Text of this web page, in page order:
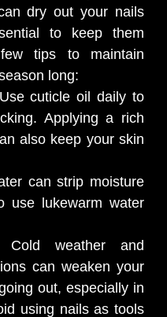
dry out your nails
to keep them
tips to maintain
long:
cuticle oil daily to
Applying a rich
also keep your skin
can strip moisture
use lukewarm water
weather and
can weaken your
out, especially in
using nails as tools